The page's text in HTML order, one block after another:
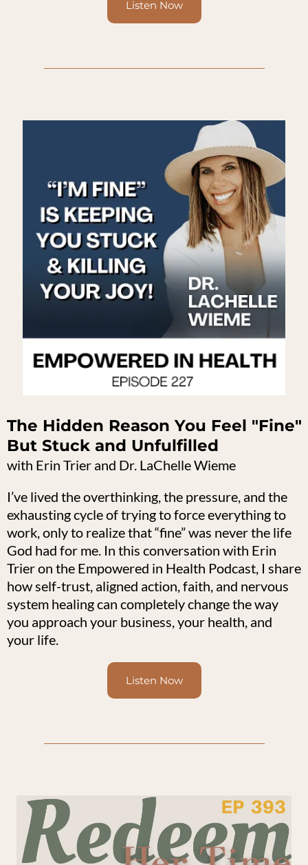
Listen Now
The Hidden Reason You Feel "Fine"
But Stuck and Unfulfilled
with Erin Trier and Dr. LaChelle Wieme
I’ve lived the overthinking, the pressure, and the
exhausting cycle of trying to force everything to
work, only to realize that “fine” was never the life
God had for me. In this conversation with Erin
Trier on the Empowered in Health Podcast, I share
how self-trust, aligned action, faith, and nervous
system healing can completely change the way
you approach your business, your health, and
your life.
Listen Now